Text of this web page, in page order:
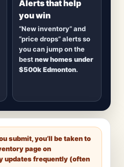
Alerts that help
you win
“New inventory” and
“price drops” alerts so
you can jump on the
bestnew homes under
$500k Edmonton.
submit, you’ll be taken to
page on
updates frequently (often